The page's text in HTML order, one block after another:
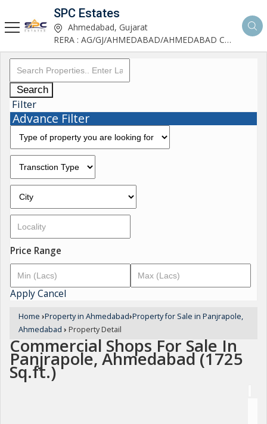
SPC Estates
Ahmedabad, Gujarat
RERA : AG/GJ/AHMEDABAD/AHMEDABAD CITY/AA03893/291027R1
Search
Filter
Advance Filter
Price Range
ApplyCancel
Home ›Property in Ahmedabad›Property for Sale in Panjrapole,
Ahmedabad › Property Detail
Commercial Shops For Sale In
Panjrapole, Ahmedabad (1725
Sq.ft.)